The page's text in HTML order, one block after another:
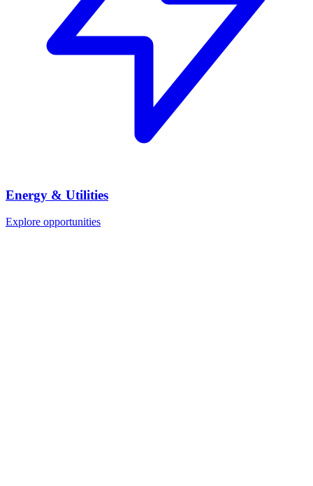
Energy & Utilities
Explore opportunities